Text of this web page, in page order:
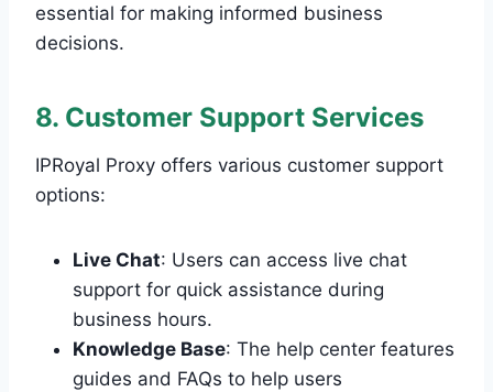
essential for making informed business
decisions.
8. Customer Support Services
IPRoyal Proxy offers various customer support
options:
Live Chat: Users can access live chat
support for quick assistance during
business hours.
Knowledge Base: The help center features
guides and FAQs to help users